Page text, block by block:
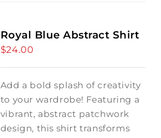
Royal Blue Abstract Shirt
$24.00
Add a bold splash of creativity
to your wardrobe! Featuring a
vibrant, abstract patchwork
design, this shirt transforms